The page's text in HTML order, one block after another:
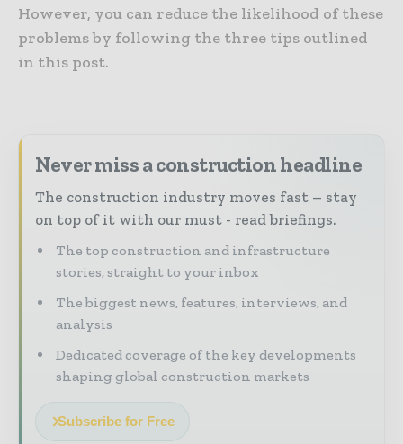
However, you can reduce the likelihood of these
problems by following the three tips outlined
in this post.
Never miss a construction headline
The construction industry moves fast – stay
on top of it with our must - read briefings.
The top construction and infrastructure
stories, straight to your inbox
The biggest news, features, interviews, and
analysis
Dedicated coverage of the key developments
shaping global construction markets
Subscribe for Free